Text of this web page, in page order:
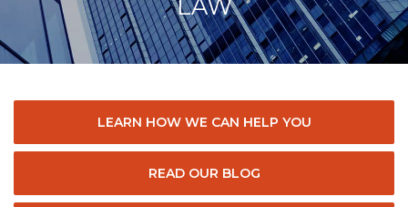
LAW
LEARN HOW WE CAN HELP YOU
READ OUR BLOG